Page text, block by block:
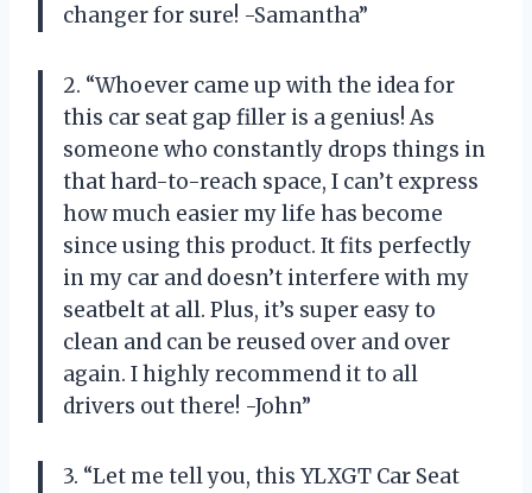
changer for sure! -Samantha”
2. “Whoever came up with the idea for
this car seat gap filler is a genius! As
someone who constantly drops things in
that hard-to-reach space, I can’t express
how much easier my life has become
since using this product. It fits perfectly
in my car and doesn’t interfere with my
seatbelt at all. Plus, it’s super easy to
clean and can be reused over and over
again. I highly recommend it to all
drivers out there! -John”
3. “Let me tell you, this YLXGT Car Seat